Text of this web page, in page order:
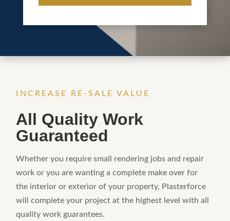
INCREASE RE-SALE VALUE
All Quality Work
Guaranteed
Whether you require small rendering jobs and repair
work or you are wanting a complete make over for
the interior or exterior of your property, Plasterforce
will complete your project at the highest level with all
quality work guarantees.